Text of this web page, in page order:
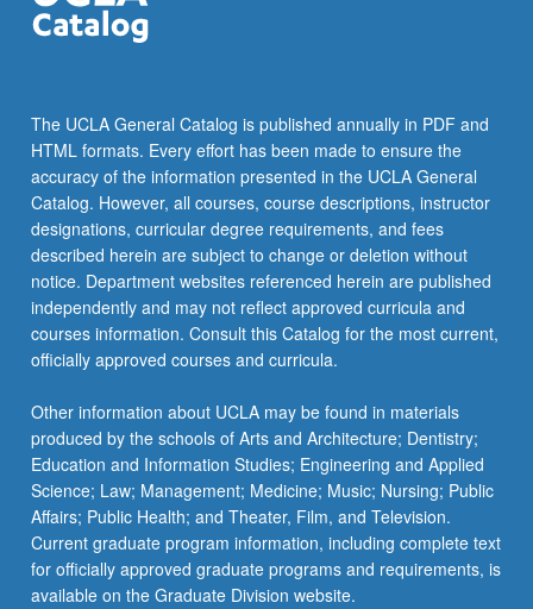
The UCLA General Catalog is published annually in PDF and
HTML formats. Every effort has been made to ensure the
accuracy of the information presented in the UCLA General
Catalog. However, all courses, course descriptions, instructor
designations, curricular degree requirements, and fees
described herein are subject to change or deletion without
notice. Department websites referenced herein are published
independently and may not reflect approved curricula and
courses information. Consult this Catalog for the most current,
officially approved courses and curricula.
Other information about UCLA may be found in materials
produced by the schools of Arts and Architecture; Dentistry;
Education and Information Studies; Engineering and Applied
Science; Law; Management; Medicine; Music; Nursing; Public
Affairs; Public Health; and Theater, Film, and Television.
Current graduate program information, including complete text
for officially approved graduate programs and requirements, is
available on the Graduate Division website.